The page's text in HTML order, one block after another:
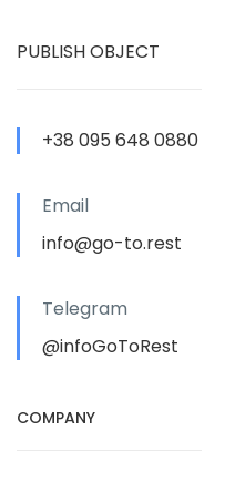
PUBLISH OBJECT
+38 095 648 0880
Email
info@go-to.rest
Telegram
@infoGoToRest
COMPANY